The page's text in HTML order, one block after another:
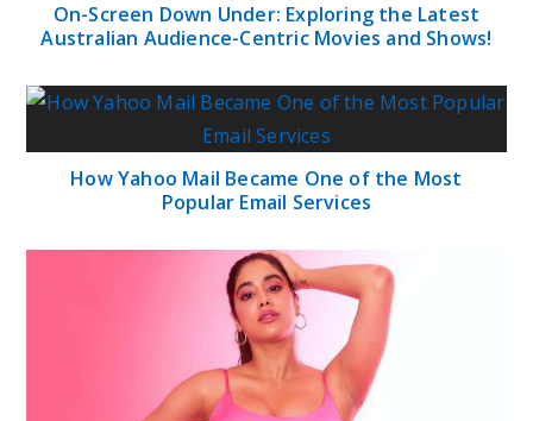
On-Screen Down Under: Exploring the Latest
Australian Audience-Centric Movies and Shows!
How Yahoo Mail Became One of the Most
Popular Email Services